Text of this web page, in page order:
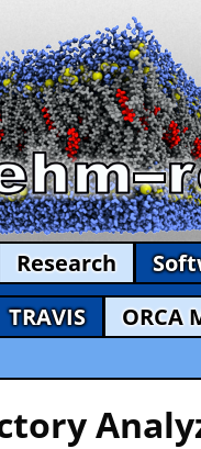
Research
TRAVIS ORCA